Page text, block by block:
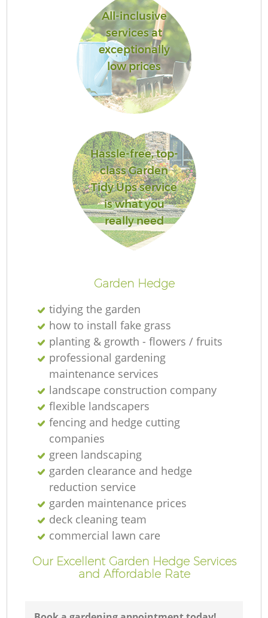
All-inclusive
services at
exceptionally
low prices
Hassle-free, top-
class Garden
Tidy Ups service
is what you
really need
Garden Hedge
tidying the garden
how to install fake grass
planting & growth - flowers / fruits
professional gardening
maintenance services
landscape construction company
flexible landscapers
fencing and hedge cutting
companies
green landscaping
garden clearance and hedge
reduction service
garden maintenance prices
deck cleaning team
commercial lawn care
Our Excellent Garden Hedge Services
and Affordable Rate